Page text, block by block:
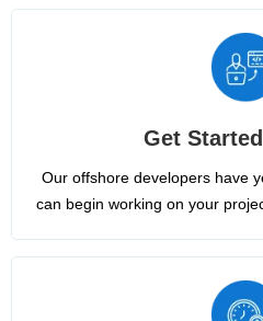
Get
Our offshore developers have
can begin working on your